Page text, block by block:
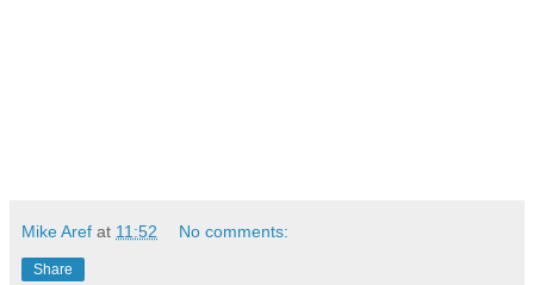
Mike Aref at 11:52 No comments:
Share